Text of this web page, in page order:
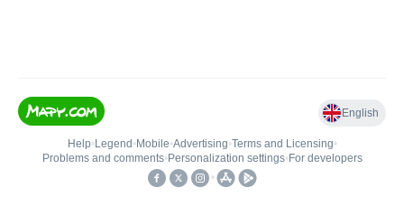
English
Help• Legend • Mobile•Advertising•Terms and Licensing•
Problems and comments• Personalization settings• For developers
•